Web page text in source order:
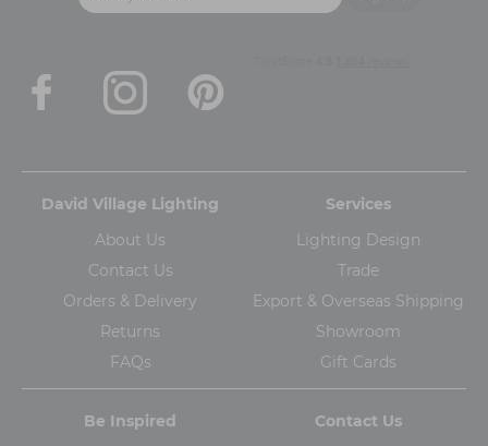
David Village Lighting
About Us
Contact Us
Orders & Delivery
Returns
FAQs
Services
Lighting Design
Trade
Export & Overseas Shipping
Showroom
Gift Cards
Be Inspired Contact Us